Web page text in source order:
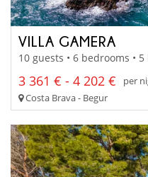
VILLA GAMERA
10 guests • 6 bedrooms •
3 361 € - 4 202 €
per
Costa Brava - Begur